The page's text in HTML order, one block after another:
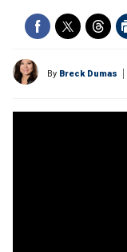
By Breck Dumas